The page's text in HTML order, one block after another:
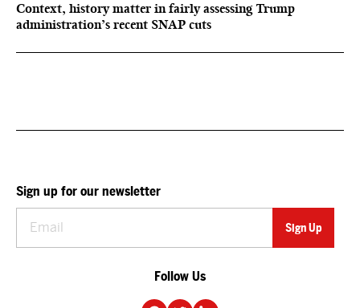
Context, history matter in fairly assessing Trump
administration’s recent SNAP cuts
Sign up for our newsletter
Follow Us